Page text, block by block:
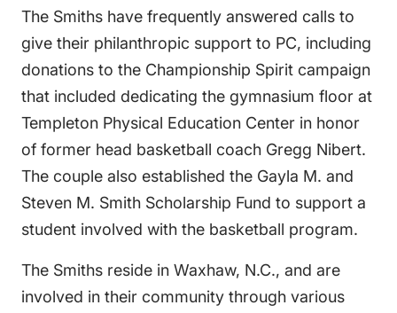
The Smiths have frequently answered calls to
give their philanthropic support to PC, including
donations to the Championship Spirit campaign
that included dedicating the gymnasium floor at
Templeton Physical Education Center in honor
of former head basketball coach Gregg Nibert.
The couple also established the Gayla M. and
Steven M. Smith Scholarship Fund to support a
student involved with the basketball program.
The Smiths reside in Waxhaw, N.C., and are
involved in their community through various